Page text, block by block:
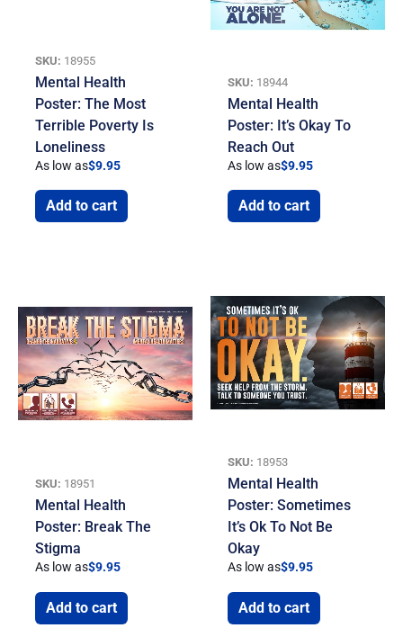
SKU: 18955
Mental Health
Poster: The Most
Terrible Poverty Is
Loneliness
As low as$9.95
Add to cart
SKU: 18944
Mental Health
Poster: It’s Okay To
Reach Out
As low as$9.95
Add to cart
SKU: 18951
Mental Health
Poster: Break The
Stigma
As low as$9.95
Add to cart
SKU: 18953
Mental Health
Poster: Sometimes
It’s Ok To Not Be
Okay
As low as$9.95
Add to cart